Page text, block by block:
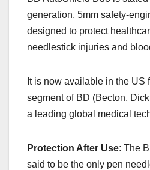
c
e
b
o
k
st
o
d
n
ail ar
e
generation, 5mm safety-
designed to protect
needlestick injuries and
It is now available in the US
segment of BD (Becton,
a leading global medical
Protection After Use: The
said to be the only pen